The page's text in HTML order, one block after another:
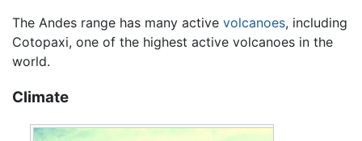
The Andes range has many active volcanoes, including
Cotopaxi, one of the highest active volcanoes in the
world.
Climate